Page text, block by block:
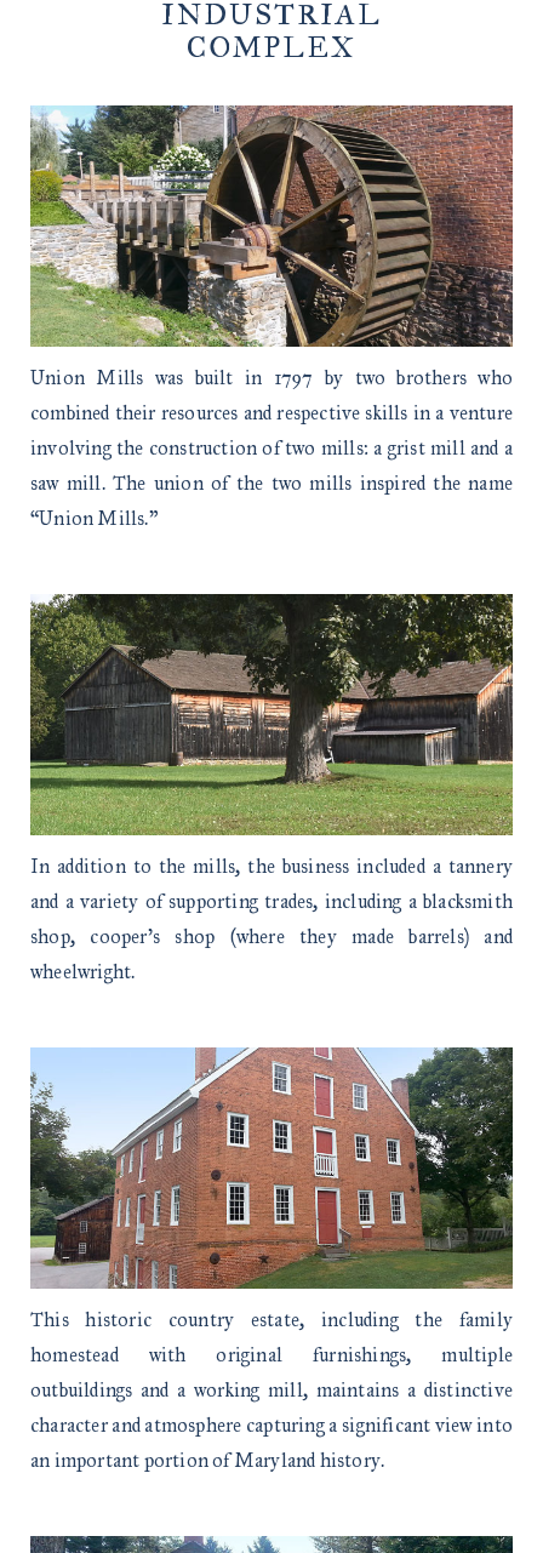
INDUSTRIAL
COMPLEX
Union Mills was built in 1797 by two brothers who
combined their resources and respective skills in a venture
involving the construction of two mills: a grist mill and a
saw mill. The union of the two mills inspired the name
“Union Mills.”
In addition to the mills, the business included a tannery
and a variety of supporting trades, including a blacksmith
shop, cooper’s shop (where they made barrels) and
wheelwright.
This historic country estate, including the family
homestead with original furnishings, multiple
outbuildings and a working mill, maintains a distinctive
character and atmosphere capturing a significant view into
an important portion of Maryland history.